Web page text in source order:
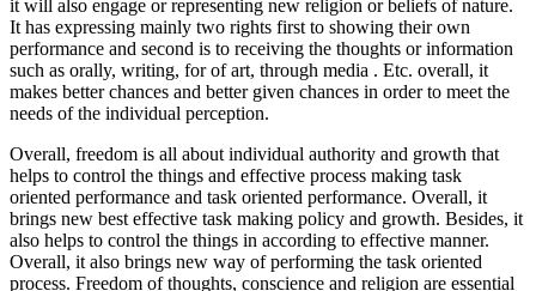
it will also engage or representing new religion or beliefs of nature.
It has expressing mainly two rights first to showing their own
performance and second is to receiving the thoughts or information
such as orally, writing, for of art, through media . Etc. overall, it
makes better chances and better given chances in order to meet the
needs of the individual perception.
Overall, freedom is all about individual authority and growth that
helps to control the things and effective process making task
oriented performance and task oriented performance. Overall, it
brings new best effective task making policy and growth. Besides, it
also helps to control the things in according to effective manner.
Overall, it also brings new way of performing the task oriented
process. Freedom of thoughts, conscience and religion are essential